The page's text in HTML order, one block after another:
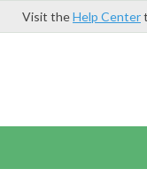
Visit theHelp Center